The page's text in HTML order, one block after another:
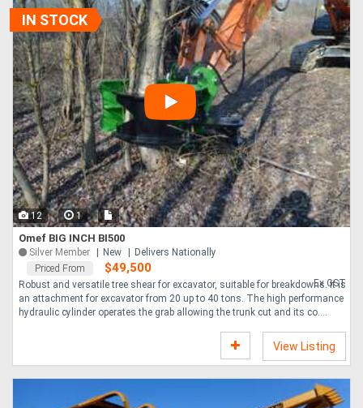
IN STOCK
12 1
Omef BIG INCH BI500
Silver Member New
Delivers Nationally
Priced From
$49,500
Ex GST
Robust and versatile tree shear for excavator, suitable for breakdowns. It is
an attachment for excavator from 20 up to 40 tons. The high performance
hydraulic cylinder operates the grab allowing the trunk cut and its co....
View Listing